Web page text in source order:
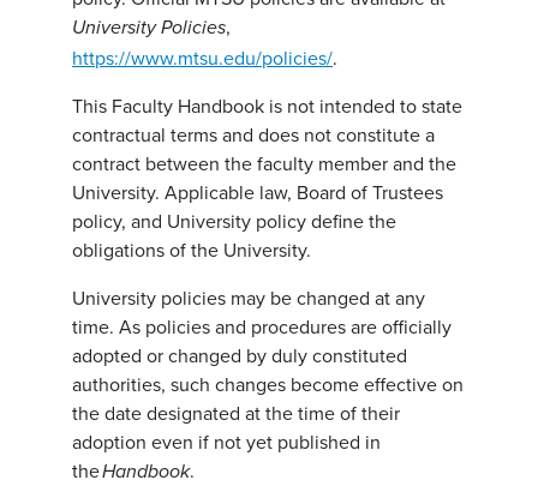
University Policies,
https://www.mtsu.edu/policies/.
This Faculty Handbook is not intended to state
contractual terms and does not constitute a
contract between the faculty member and the
University. Applicable law, Board of Trustees
policy, and University policy define the
obligations of the University.
University policies may be changed at any
time. As policies and procedures are officially
adopted or changed by duly constituted
authorities, such changes become effective on
the date designated at the time of their
adoption even if not yet published in
theHandbook.